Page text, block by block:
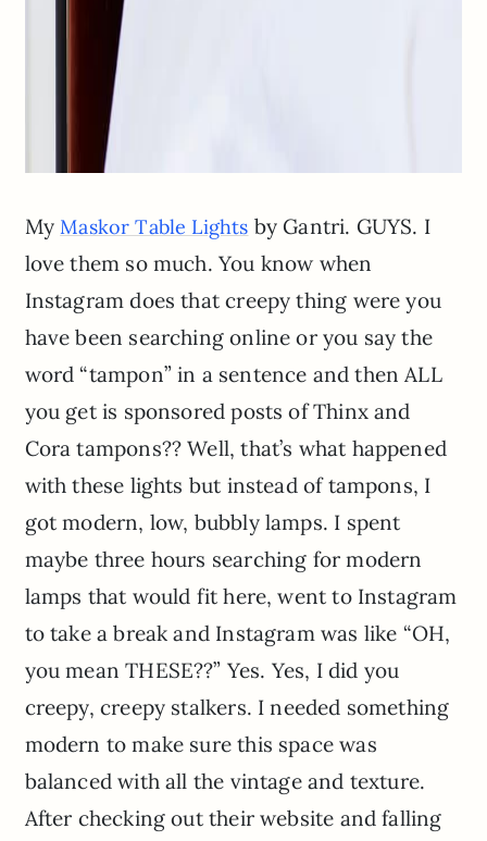
MyMaskor Table Lights by Gantri. GUYS. I
love them so much. You know when
Instagram does that creepy thing were you
have been searching online or you say the
word “tampon” in a sentence and then ALL
you get is sponsored posts of Thinx and
Cora tampons?? Well, that’s what happened
with these lights but instead of tampons, I
got modern, low, bubbly lamps. I spent
maybe three hours searching for modern
lamps that would fit here, went to Instagram
to take a break and Instagram was like “OH,
you mean THESE??” Yes. Yes, I did you
creepy, creepy stalkers. I needed something
modern to make sure this space was
balanced with all the vintage and texture.
After checking out their website and falling